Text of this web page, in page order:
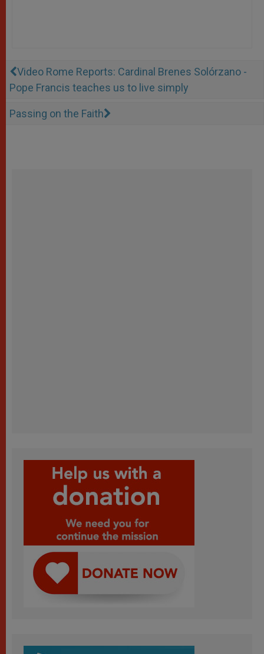
Video Rome Reports: Cardinal Brenes Solórzano -
Pope Francis teaches us to live simply
Passing on the Faith